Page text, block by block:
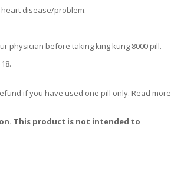
disease/problem.
physician before taking king kung 8000 pill.
if you have used one pill only. Read more
This product is not intended to